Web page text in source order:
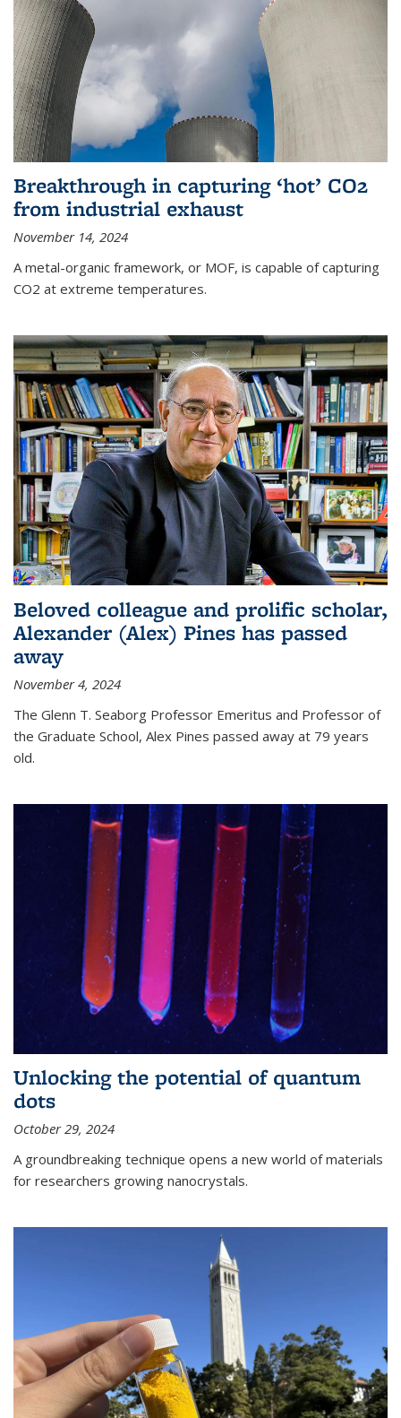
Breakthrough in capturing ‘hot’ CO2
from industrial exhaust
November 14, 2024
A metal-organic framework, or MOF, is capable of capturing
CO2 at extreme temperatures.
Beloved colleague and prolific scholar,
Alexander (Alex) Pines has passed
away
November 4, 2024
The Glenn T. Seaborg Professor Emeritus and Professor of
the Graduate School, Alex Pines passed away at 79 years
old.
Unlocking the potential of quantum
dots
October 29, 2024
A groundbreaking technique opens a new world of materials
for researchers growing nanocrystals.